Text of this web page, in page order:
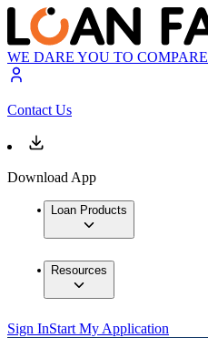
WE DARE YOU TO COMPARE
Contact Us
Download App
Loan Products
Resources
Sign InStart My Application